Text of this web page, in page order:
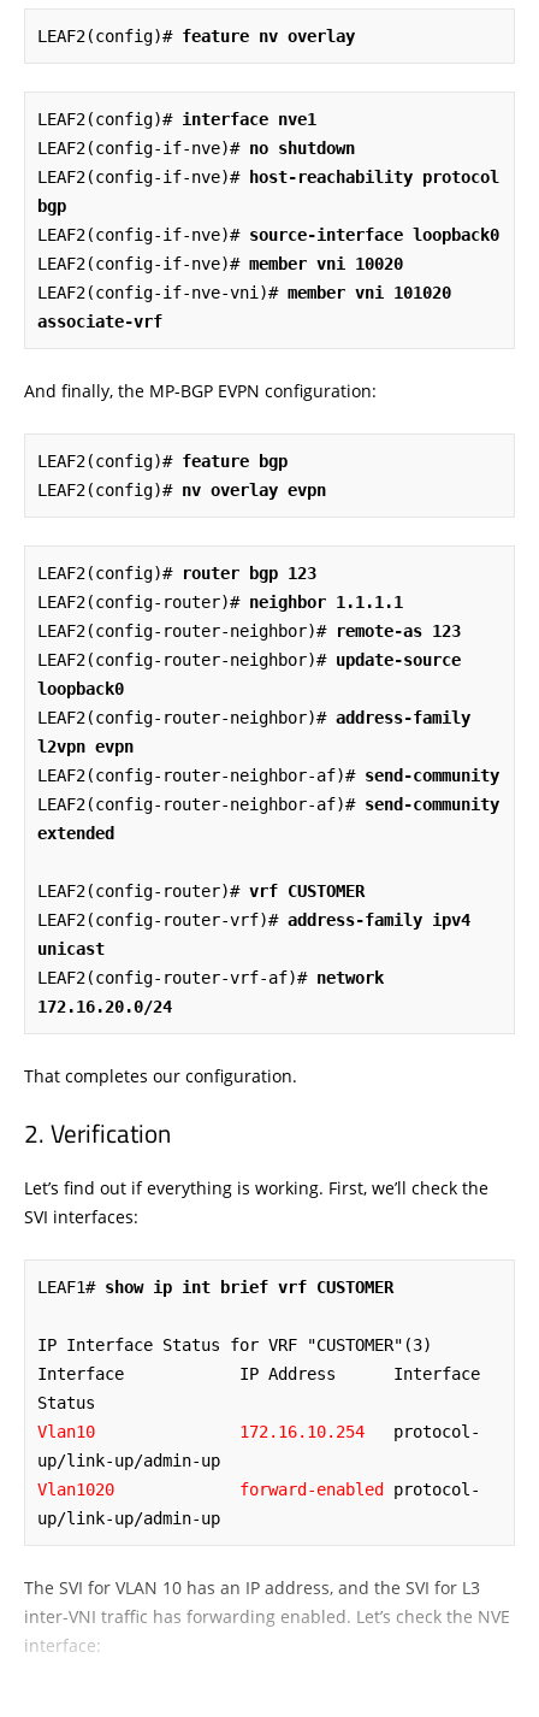
LEAF2(config)# feature nv overlay
LEAF2(config)# interface nve1
LEAF2(config-if-nve)# no shutdown
LEAF2(config-if-nve)#
host-reachability protocol
bgp
LEAF2(config-if-nve)# source-interface loopback0
LEAF2(config-if-nve)# member vni 10020
LEAF2(config-if-nve-vni)# member vni 101020
associate-vrf
And finally, the MP-BGP EVPN configuration:
LEAF2(config)# feature bgp
LEAF2(config)# nv overlay evpn
LEAF2(config)# router bgp 123
LEAF2(config-router)# neighbor 1.1.1.1
LEAF2(config-router-neighbor)# remote-as 123
LEAF2(config-router-neighbor)# update-source
loopback0
LEAF2(config-router-neighbor)# address-family
l2vpn evpn
LEAF2(config-router-neighbor-af)# send-community
LEAF2(config-router-neighbor-af)# send-community
extended
LEAF2(config-router)# vrf CUSTOMER
LEAF2(config-router-vrf)# address-family ipv4
unicast
LEAF2(config-router-vrf-af)# network
172.16.20.0/24
That completes our configuration.
Verification
Let’s find out if everything is working. First, we’ll check the
SVI interfaces:
LEAF1# show ip int brief vrf CUSTOMER
IP Interface Status for VRF "CUSTOMER"(3)
Interface            IP Address      Interface
Vlan10               172.16.10.254
   protocol-
Vlan1020             forward-enabled
protocol-
up/link-up/admin-up
The SVI for VLAN 10 has an IP address, and the SVI for L3
inter-VNI traffic has forwarding enabled. Let’s check the NVE
interface: